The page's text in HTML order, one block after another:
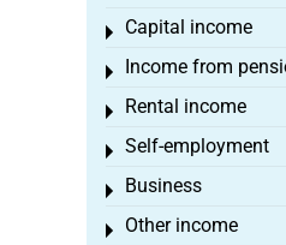
Capital income
Toggle menu
Income from
Toggle menu
Rental income
Toggle menu
Self-employment
Toggle menu
Business
Toggle menu
Other income
Toggle menu